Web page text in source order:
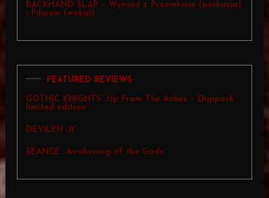
BACKHAND SLAP – Wywiad z Przemkiem (perkusja)
i Filipem (wokal)
FEATURED REVIEWS
GOTHIC KNIGHTS „Up From The Ashes – Digipack
limited edition”
DEVILYN „11”
SÉANCE „Awakening of the Gods”